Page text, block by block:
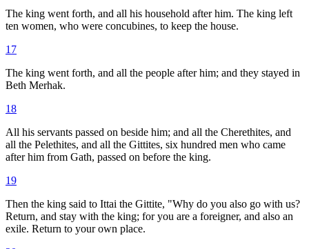
The king went forth, and all his household after him. The king left
ten women, who were concubines, to keep the house.
17
The king went forth, and all the people after him; and they stayed in
Beth Merhak.
18
All his servants passed on beside him; and all the Cherethites, and
all the Pelethites, and all the Gittites, six hundred men who came
after him from Gath, passed on before the king.
19
Then the king said to Ittai the Gittite, "Why do you also go with us?
Return, and stay with the king; for you are a foreigner, and also an
exile. Return to your own place.